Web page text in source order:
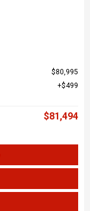
$80,995
$499
$81,494